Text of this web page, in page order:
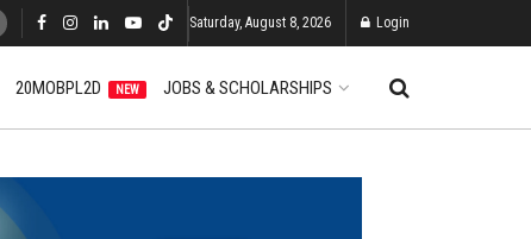
Saturday, August 8, 2026 Login
20MOBPL2D NEW JOBS & SCHOLARSHIPS